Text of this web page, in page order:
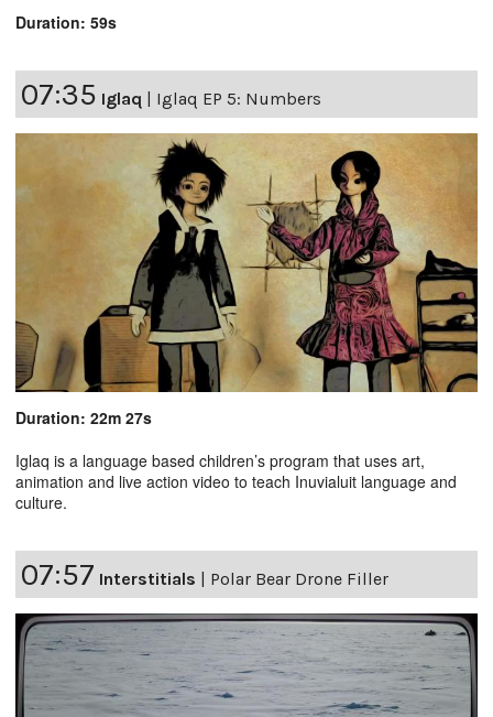
Duration: 59s
07:35 Iglaq Iglaq EP 5: Numbers
Duration: 22m 27s
Iglaq is a language based children’s program that uses art,
animation and live action video to teach Inuvialuit language and
culture.
07:57 Interstitials Polar Bear Drone Filler